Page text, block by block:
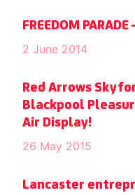
FREEDOM PARADE
2 June 2014
Red Arrows
Blackpool
Air Display!
26 May 2015
Lancaster